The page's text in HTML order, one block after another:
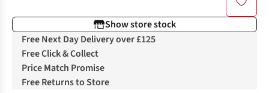
Show store stock
Free Next Day Delivery over £125
Free Click & Collect
Price Match Promise
Free Returns to Store